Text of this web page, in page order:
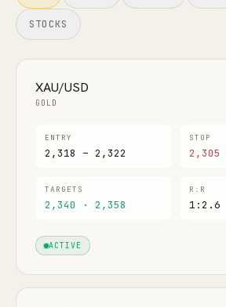
STOCKS
XAU/USD
GOLD
ENTRY
2,318 – 2,322
STOP
2,305
TARGETS
2,340 · 2,358
R:R
1:2.6
ACTIVE